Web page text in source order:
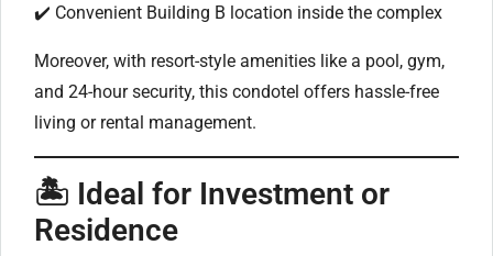
✔️ Convenient Building B location inside the complex
Moreover, with resort-style amenities like a pool, gym,
and 24-hour security, this condotel offers hassle-free
living or rental management.
🏝 Ideal for Investment or
Residence